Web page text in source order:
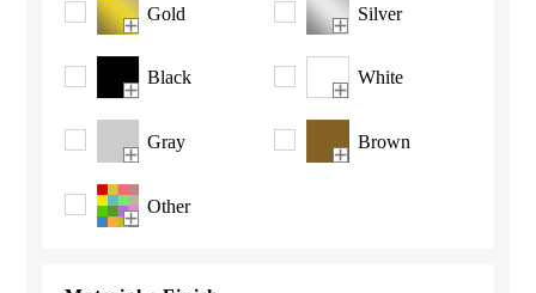
Gold Silver
Black White
Gray Brown
Other